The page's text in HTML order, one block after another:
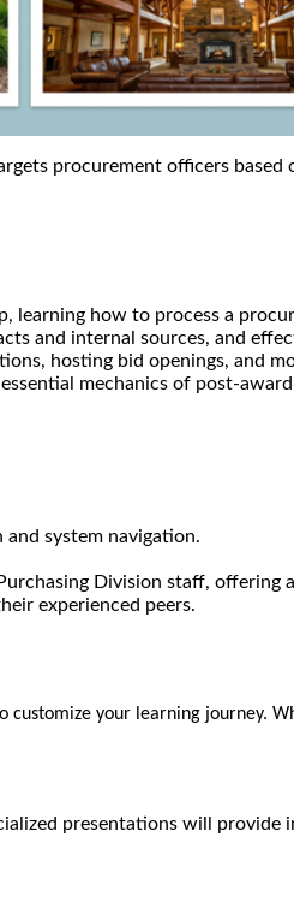
procurement officers
learning how to process a
and internal sources, and
hosting bid openings, and
mechanics of post-
system navigation.
Division staff,
experienced peers.
your learning journey.
presentations will